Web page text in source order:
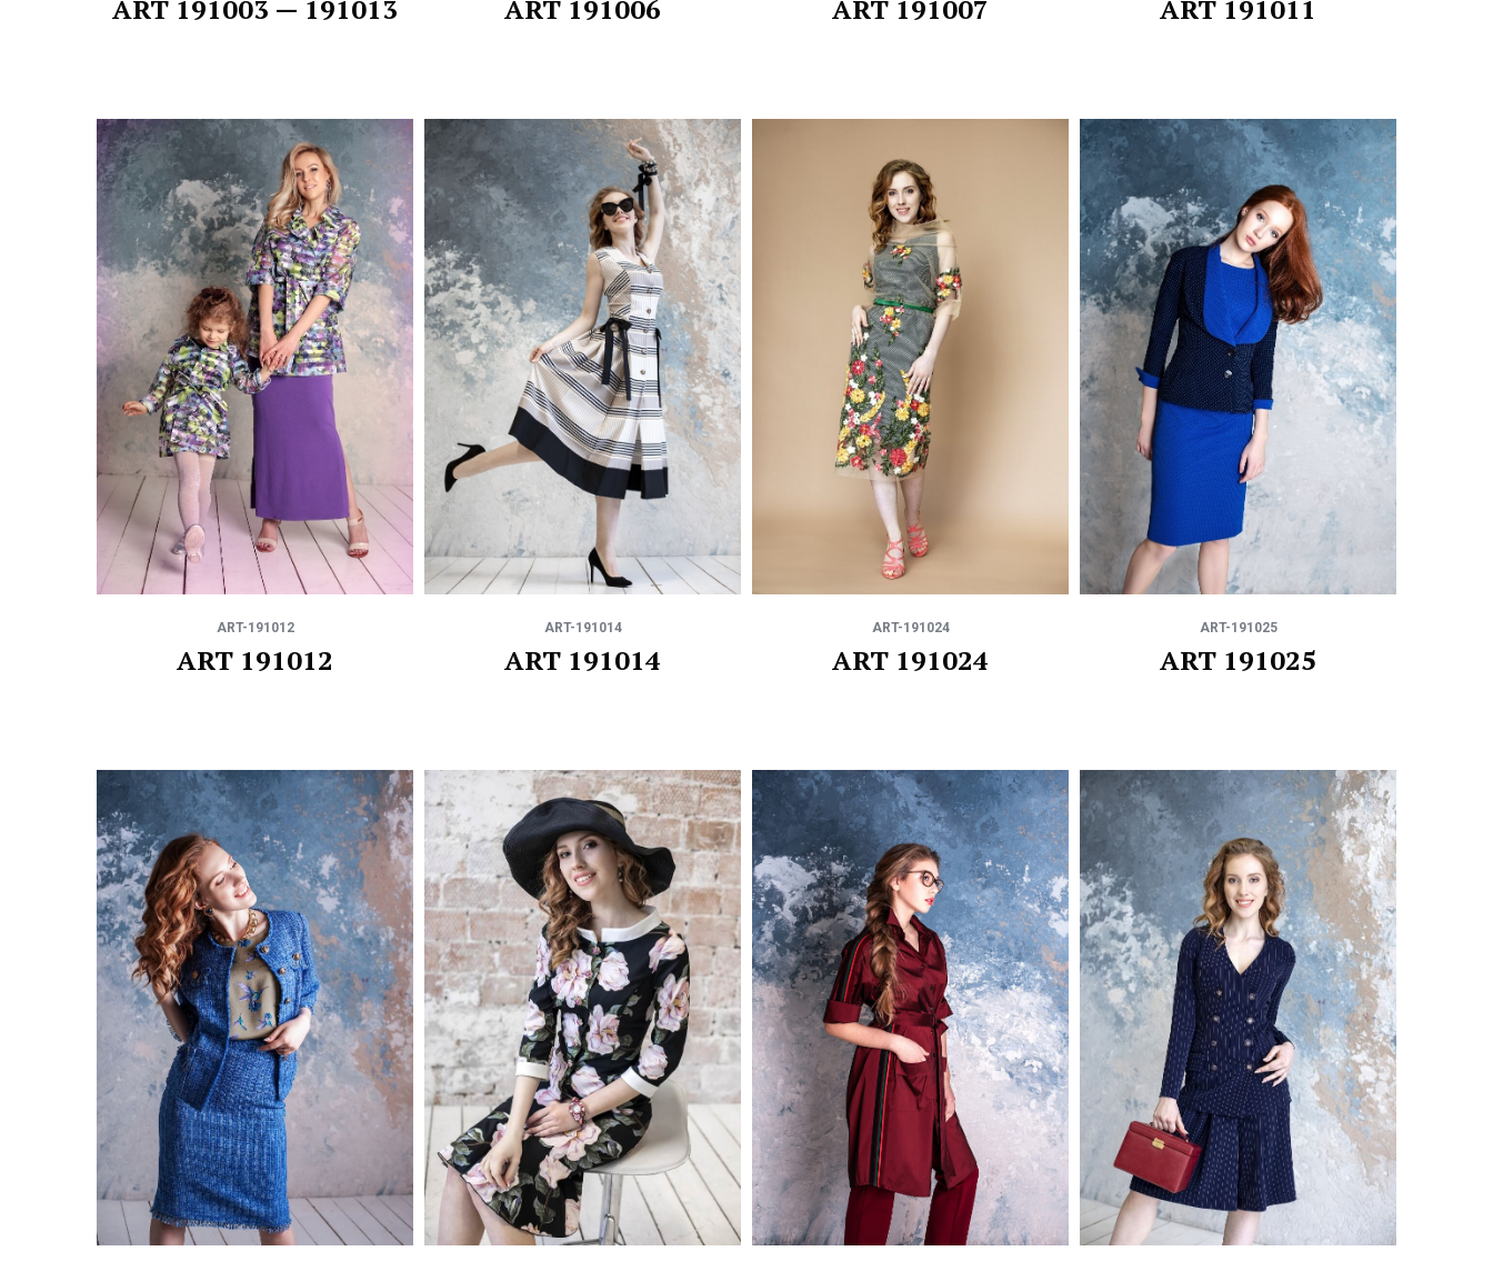
ART 191003 — 191013 ART 191006 ART 191007 ART 191011
ART-191012
ART 191012
ART-191014
ART 191014
ART-191024
ART 191024
ART-191025
ART 191025